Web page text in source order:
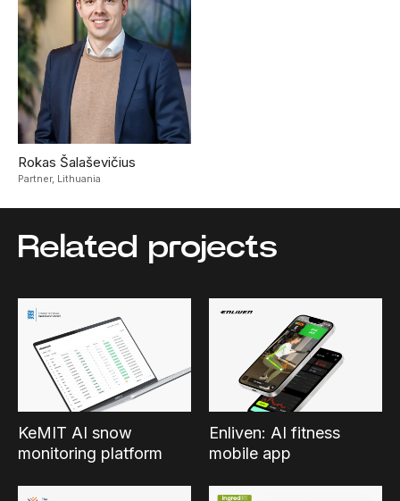
Rokas Šalaševičius
Partner, Lithuania
Related projects
KeMIT AI snow
monitoring platform
Enliven: AI fitness
mobile app